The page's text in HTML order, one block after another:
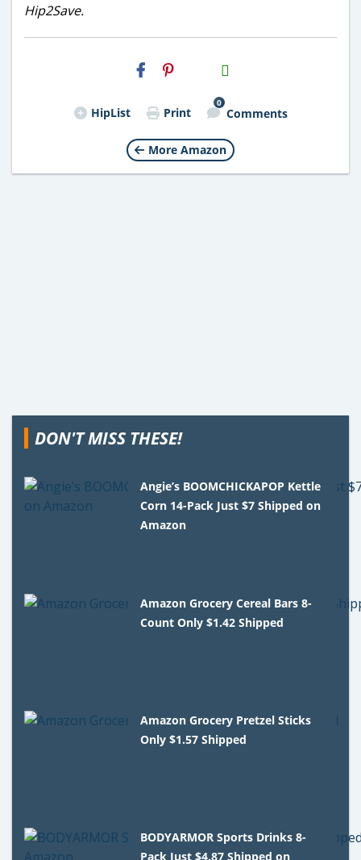
Hip2Save.
H2S
Email
HipList Print
0
Comments
More Amazon
DON'T MISS THESE!
Angie’s BOOMCHICKAPOP Kettle
Corn 14-Pack Just $7 Shipped on
Amazon
Amazon Grocery Cereal Bars 8-
Count Only $1.42 Shipped
Amazon Grocery Pretzel Sticks
Only $1.57 Shipped
BODYARMOR Sports Drinks 8-
Pack Just $4.87 Shipped on